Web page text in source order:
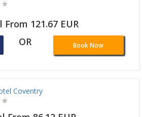
From 121.67 EUR
OR Book Now
Coventry